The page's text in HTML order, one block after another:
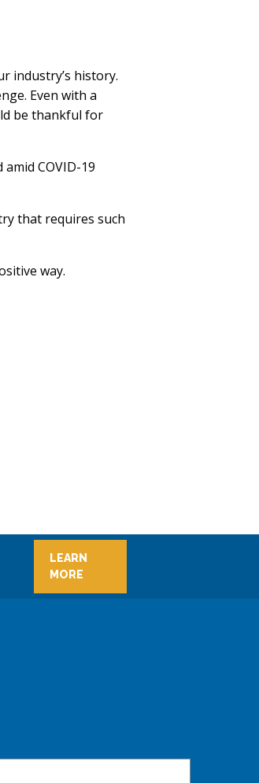
industry’s history.
Even with a
be thankful for
COVID-19
that requires such
way.
LEARN
MORE